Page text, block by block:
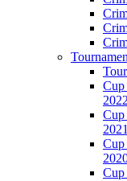
Cup
2022
Cup
2021
Cup
Cup